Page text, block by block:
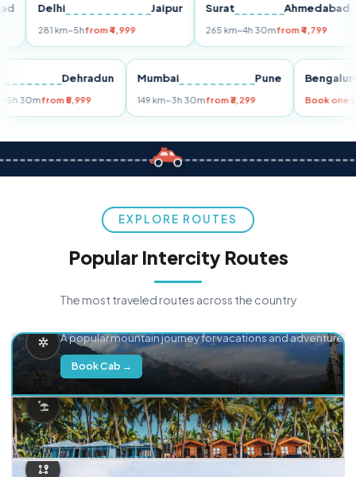
Delhi Jaipur
281 km~5hfrom ₹4,999
Surat Ahmedabad
265 km~4h 30mfrom ₹4,799
Dehradun
km~5h 30mfrom ₹5,999
Mumbai Pune
149 km~3h 30mfrom ₹3,299 Book
EXPLORE ROUTES
Popular Intercity Routes
The most traveled routes across the country
A popular mountain journey for vacations and adventure.
Book Cab →